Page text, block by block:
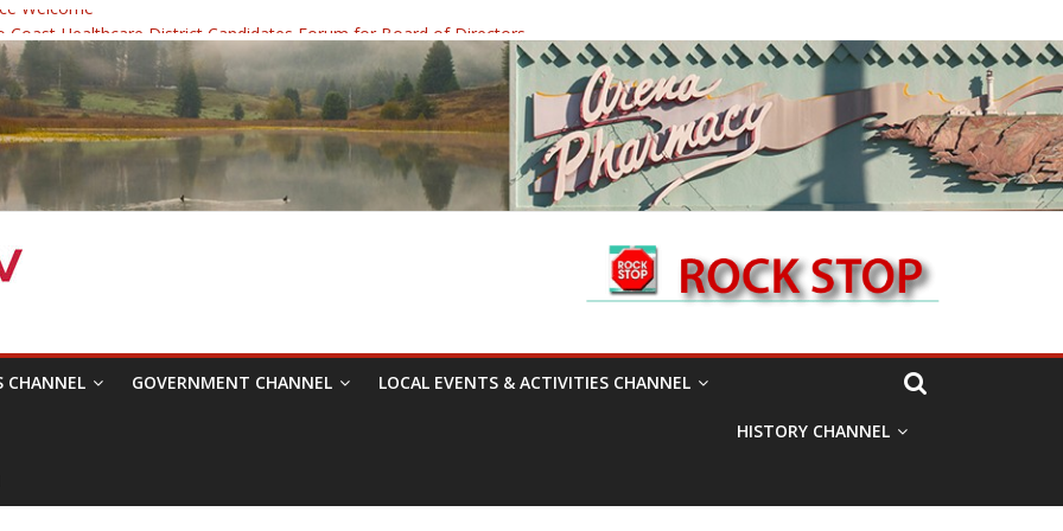
Welcome
Coast Healthcare District Candidates Forum for Board of Directors
Changing the Narrative
Festival was a delight to record.
Symposium with Raza Khan
CHANNEL GOVERNMENT CHANNEL LOCAL EVENTS & ACTIVITIES CHANNEL
HISTORY CHANNEL